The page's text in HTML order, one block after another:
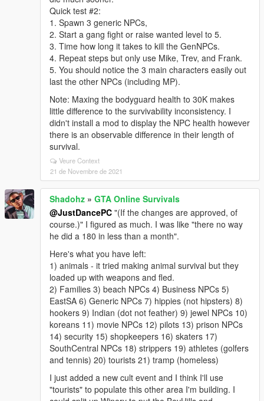
Quick test #2:
1. Spawn 3 generic NPCs,
2. Start a gang fight or raise wanted level to 5.
3. Time how long it takes to kill the GenNPCs.
4. Repeat steps but only use Mike, Trev, and Frank.
5. You should notice the 3 main characters easily out
last the other NPCs (including MP).
Note: Maxing the bodyguard health to 30K makes
little difference to the survivability inconsistency. I
didn't install a mod to display the NPC health however
there is an observable difference in their length of
survival.
Veure Context
21 de Novembre de 2021
Shadohz » GTA Online Survivals
@JustDancePC "(If the changes are approved, of
course.)" I figured as much. I was like "there no way
he did a 180 in less than a month".
Here's what you have left:
1) animals - it tried making animal survival but they
loaded up with weapons and fled.
2) Families 3) beach NPCs 4) Business NPCs 5)
EastSA 6) Generic NPCs 7) hippies (not hipsters) 8)
hookers 9) Indian (dot not feather) 9) jewel NPCs 10)
koreans 11) movie NPCs 12) pilots 13) prison NPCs
14) security 15) shopkeepers 16) skaters 17)
SouthCentral NPCs 18) strippers 19) athletes (golfers
and tennis) 20) tourists 21) tramp (homeless)
I just added a new cult event and I think I'll use
"tourists" to populate this other area I'm building. I